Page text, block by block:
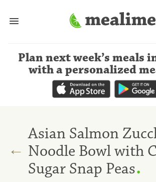
Plan next week’s meals
with a personalized
←
Asian Salmon
Noodle Bowl with
Sugar Snap Peas.